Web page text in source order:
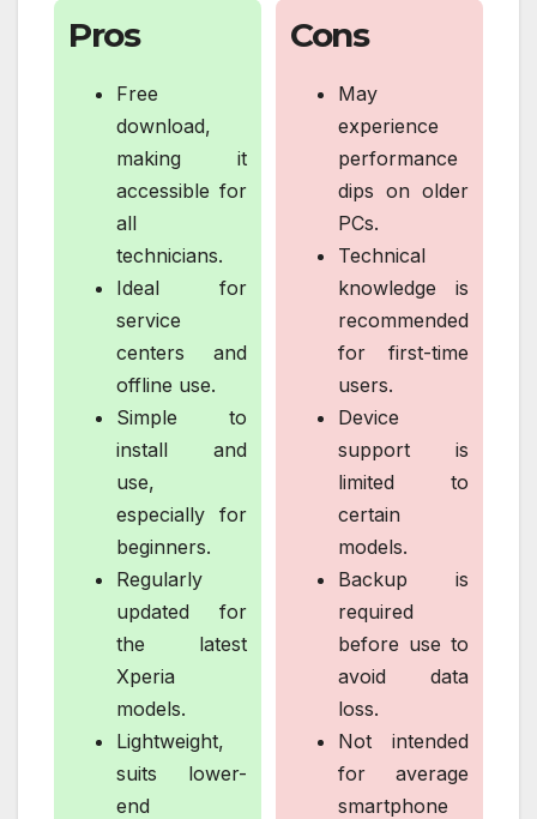
Pros
Free
download,
making it
accessible for
all
technicians.
Ideal for
service
centers and
offline use.
Simple to
install and
use,
especially for
beginners.
Regularly
updated for
the latest
Xperia
models.
Lightweight,
suits lower-
end
Cons
May
experience
performance
dips on older
PCs.
Technical
knowledge is
recommended
for first-time
users.
Device
support is
limited to
certain
models.
Backup is
required
before use to
avoid data
loss.
Not intended
for average
smartphone